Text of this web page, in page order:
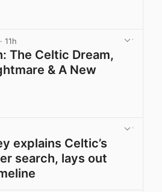
· 11h
The Celtic Dream,
& A New
explains Celtic’s
search, lays out